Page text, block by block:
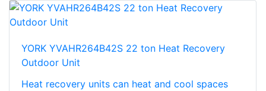
YORK YVAHR264B42S 22 ton Heat Recovery
Outdoor Unit
Heat recovery units can heat and cool spaces